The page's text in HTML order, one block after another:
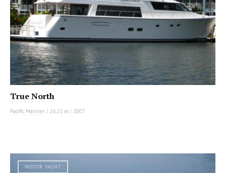
True North
Pacific Mariner | 26.21 m | 2007
MOTOR YACHT